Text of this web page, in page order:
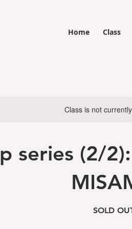
Home Class
Class is not
series (2/
SOLD